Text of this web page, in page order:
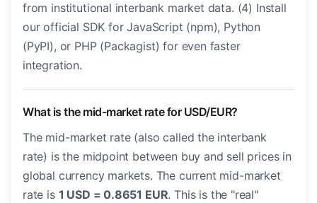
from institutional interbank market data. (4) Install
our official SDK for JavaScript (npm), Python
(PyPI), or PHP (Packagist) for even faster
integration.
What is the mid-market rate for USD/EUR?
The mid-market rate (also called the interbank
rate) is the midpoint between buy and sell prices in
global currency markets. The current mid-market
rate is 1 USD = 0.8651 EUR. This is the "real"